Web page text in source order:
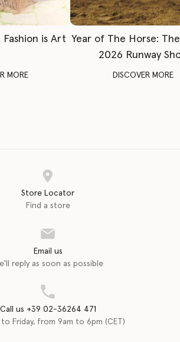
Fashion is Art
MORE
Year of The Horse:
2026 Runway
DISCOVER MORE
Store Locator
Find a store
Email us
reply as soon as possible
Call us +39 02-36264 471
to Friday, from 9am to 6pm (CET)